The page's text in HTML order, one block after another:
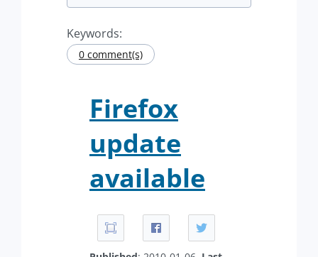
Keywords:
0 comment(s)
Firefox
update
available